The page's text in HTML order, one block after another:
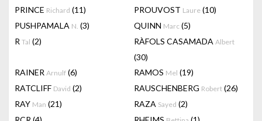
PRINCE Richard (11) PROUVOST Laure (10)
PUSHPAMALA N. (3) QUINN Marc (5)
R Tal (2) RÀFOLS CASAMADA Albert
(30)
RAINER Arnulf (6) RAMOS Mel (19)
RATCLIFF David (2) RAUSCHENBERG Robert (26)
RAY Man (21) RAZA Sayed (2)